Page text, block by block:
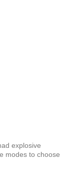
explosive
modes to choose